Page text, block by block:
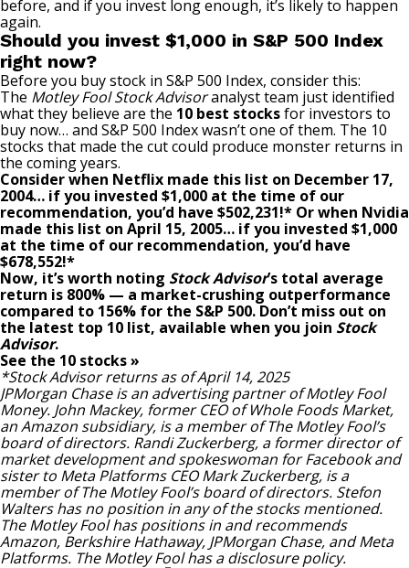
before, and if you invest long enough, it’s likely to happen
again.
Should you invest $1,000 in S&P 500 Index
right now?
Before you buy stock in S&P 500 Index, consider this:
The Motley Fool Stock Advisoranalyst team just identified
what they believe are the 10 best stocksfor investors to
buy now… and S&P 500 Index wasn’t one of them. The 10
stocks that made the cut could produce monster returns in
the coming years.
Consider when Netflix made this list on December 17,
2004… if you invested $1,000 at the time of our
recommendation, you’d have $502,231!* Or when Nvidia
made this list on April 15, 2005… if you invested $1,000
at the time of our recommendation, you’d have
$678,552!*
Now, it’s worth noting Stock Advisor’s total average
return is 800% — a market-crushing outperformance
compared to 156% for the S&P 500. Don’t miss out on
the latest top 10 list, available when you join Stock
Advisor.
See the 10 stocks »
*Stock Advisor returns as of April 14, 2025
JPMorgan Chase is an advertising partner of Motley Fool
Money. John Mackey, former CEO of Whole Foods Market,
an Amazon subsidiary, is a member of The Motley Fool’s
board of directors. Randi Zuckerberg, a former director of
market development and spokeswoman for Facebook and
sister to Meta Platforms CEO Mark Zuckerberg, is a
member of The Motley Fool’s board of directors. Stefon
Waltershas no position in any of the stocks mentioned.
The Motley Fool has positions in and recommends
Amazon, Berkshire Hathaway, JPMorgan Chase, and Meta
Platforms. The Motley Fool has adisclosure policy.